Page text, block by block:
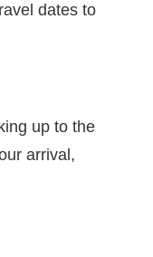
dates to
up to the
arrival,